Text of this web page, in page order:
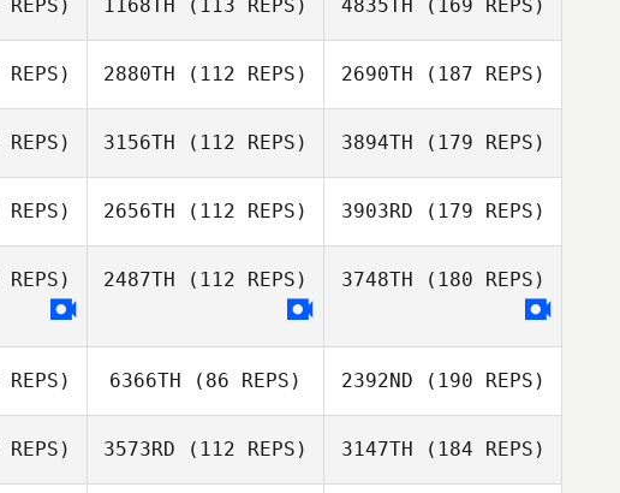
1168TH (113 REPS) 4835TH (169 REPS)
2880TH (112 REPS) 2690TH (187 REPS)
3156TH (112 REPS) 3894TH (179 REPS)
2656TH (112 REPS) 3903RD (179 REPS)
2487TH (112 REPS) 3748TH (180 REPS)
6366TH (86 REPS) 2392ND (190 REPS)
3573RD (112 REPS) 3147TH (184 REPS)